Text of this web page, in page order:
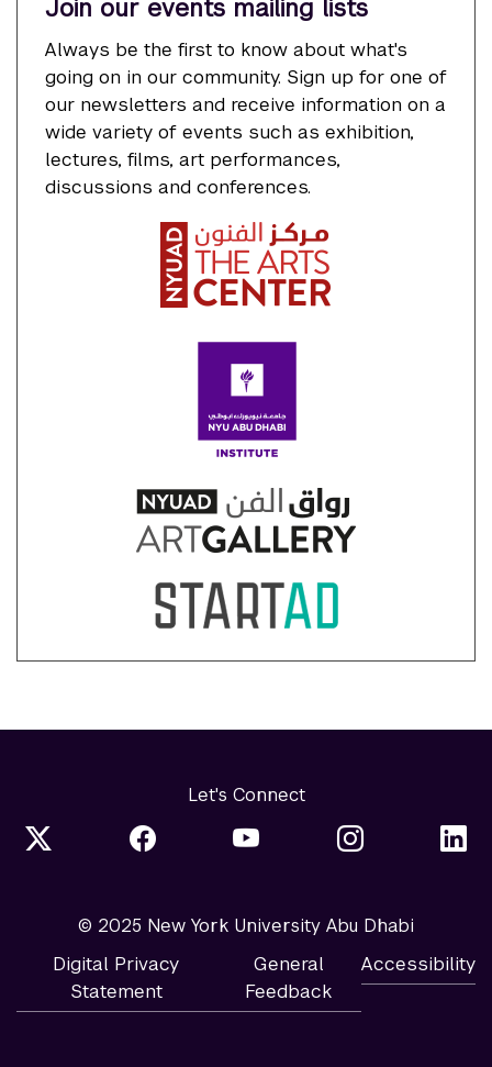
Join our events mailing lists
Always be the first to know about what's
going on in our community. Sign up for one of
our newsletters and receive information on a
wide variety of events such as exhibition,
lectures, films, art performances,
discussions and conferences.
Let's Connect
© 2025 New York University Abu Dhabi
Digital Privacy
Statement
General
Feedback
Accessibility